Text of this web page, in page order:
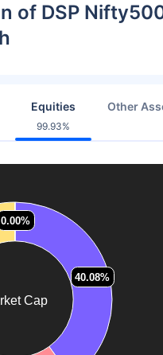
of DSP
Equities
99.93%
Other
Cap
40.08%
40.08%
0.00%
0.00%